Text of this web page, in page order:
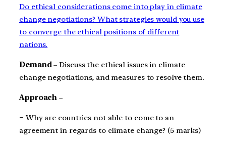
Do ethical considerations come into play in climate
change negotiations? What strategies would you use
to converge the ethical positions of different
nations.
Demand– Discuss the ethical issues in climate
change negotiations, and measures to resolve them.
Approach –
– Why are countries not able to come to an
agreement in regards to climate change? (5 marks)